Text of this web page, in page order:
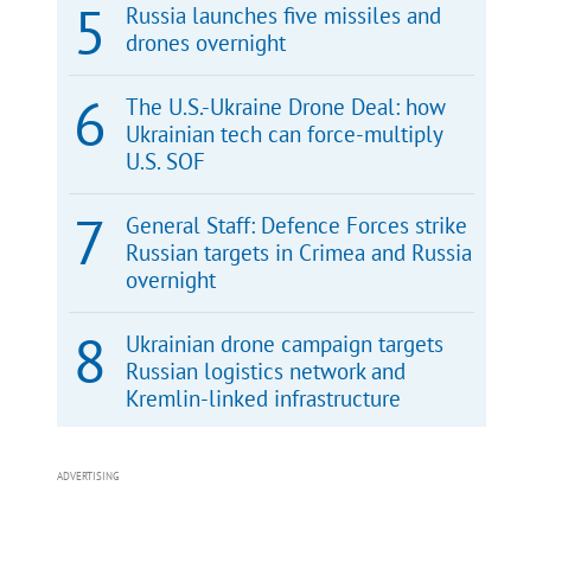
Russia launches five missiles and
drones overnight
The U.S.-Ukraine Drone Deal: how
Ukrainian tech can force-multiply
U.S. SOF
General Staff: Defence Forces strike
Russian targets in Crimea and Russia
overnight
Ukrainian drone campaign targets
Russian logistics network and
Kremlin-linked infrastructure
ADVERTISING